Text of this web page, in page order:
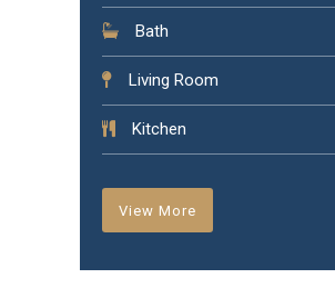
Bath
Living Room
Kitchen
View More